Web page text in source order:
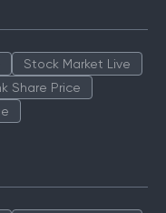
Stock Market Live
Share Price